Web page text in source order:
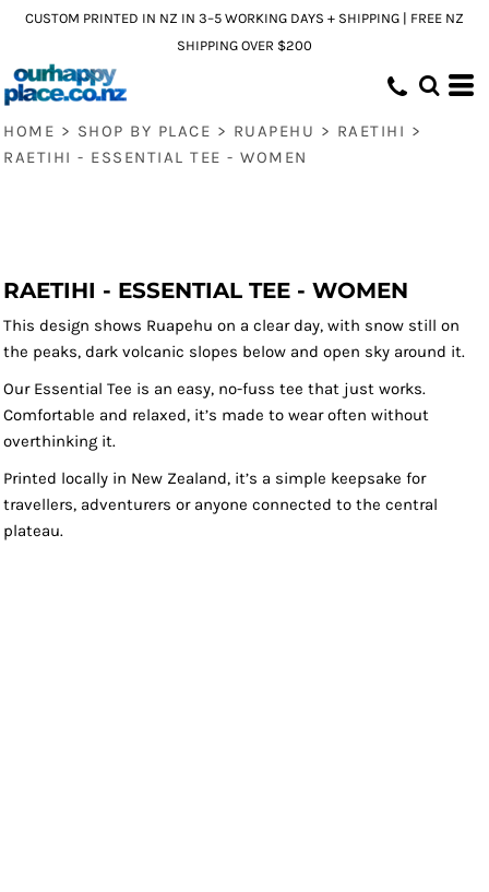
CUSTOM PRINTED IN NZ IN 3–5 WORKING DAYS + SHIPPING | FREE NZ
SHIPPING OVER $200
HOME > SHOP BY PLACE > RUAPEHU > RAETIHI >
RAETIHI - ESSENTIAL TEE - WOMEN
RAETIHI - ESSENTIAL TEE - WOMEN
This design shows Ruapehu on a clear day, with snow still on
the peaks, dark volcanic slopes below and open sky around it.
Our Essential Tee is an easy, no-fuss tee that just works.
Comfortable and relaxed, it’s made to wear often without
overthinking it.
Printed locally in New Zealand, it’s a simple keepsake for
travellers, adventurers or anyone connected to the central
plateau.